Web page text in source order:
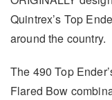
Quintrex’s Top
around the country.
The 490 Top
Flared Bow